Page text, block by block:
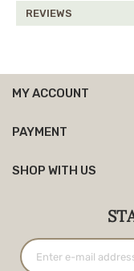
REVIEWS
MY ACCOUNT
PAYMENT
SHOP WITH US